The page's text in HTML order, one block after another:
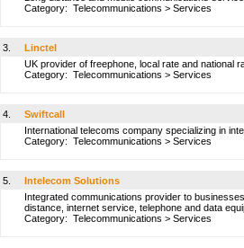
Category: Telecommunications > Services
3.
Linctel
UK provider of freephone, local rate and national
Category: Telecommunications > Services
4.
Swiftcall
International telecoms company specializing in
Category: Telecommunications > Services
5.
Intelecom Solutions
Integrated communications provider to
distance, internet service, telephone and data
Category: Telecommunications > Services